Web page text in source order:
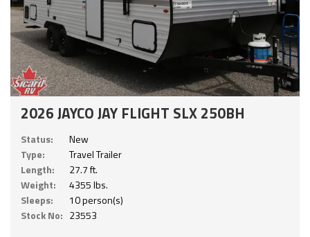
2026 JAYCO JAY FLIGHT SLX 250BH
Status:
New
Type:
Travel Trailer
Length:
27.7 ft.
Weight:
4355 lbs.
Sleeps:
10 person(s)
Stock No: 23553